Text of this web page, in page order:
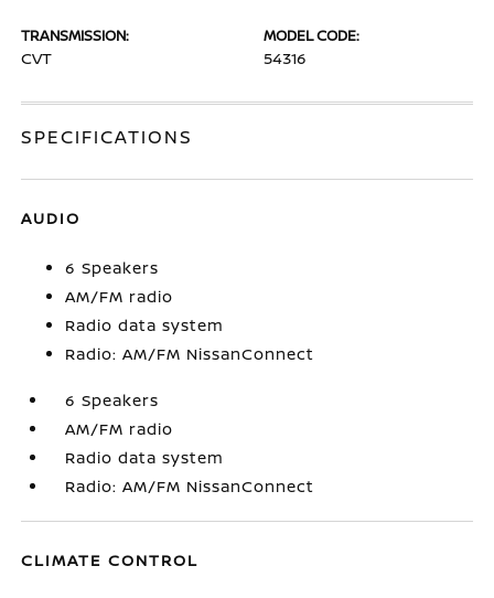
TRANSMISSION:
CVT
MODEL CODE:
54316
SPECIFICATIONS
AUDIO
6 Speakers
AM/FM radio
Radio data system
Radio: AM/FM NissanConnect
6 Speakers
AM/FM radio
Radio data system
Radio: AM/FM NissanConnect
CLIMATE CONTROL